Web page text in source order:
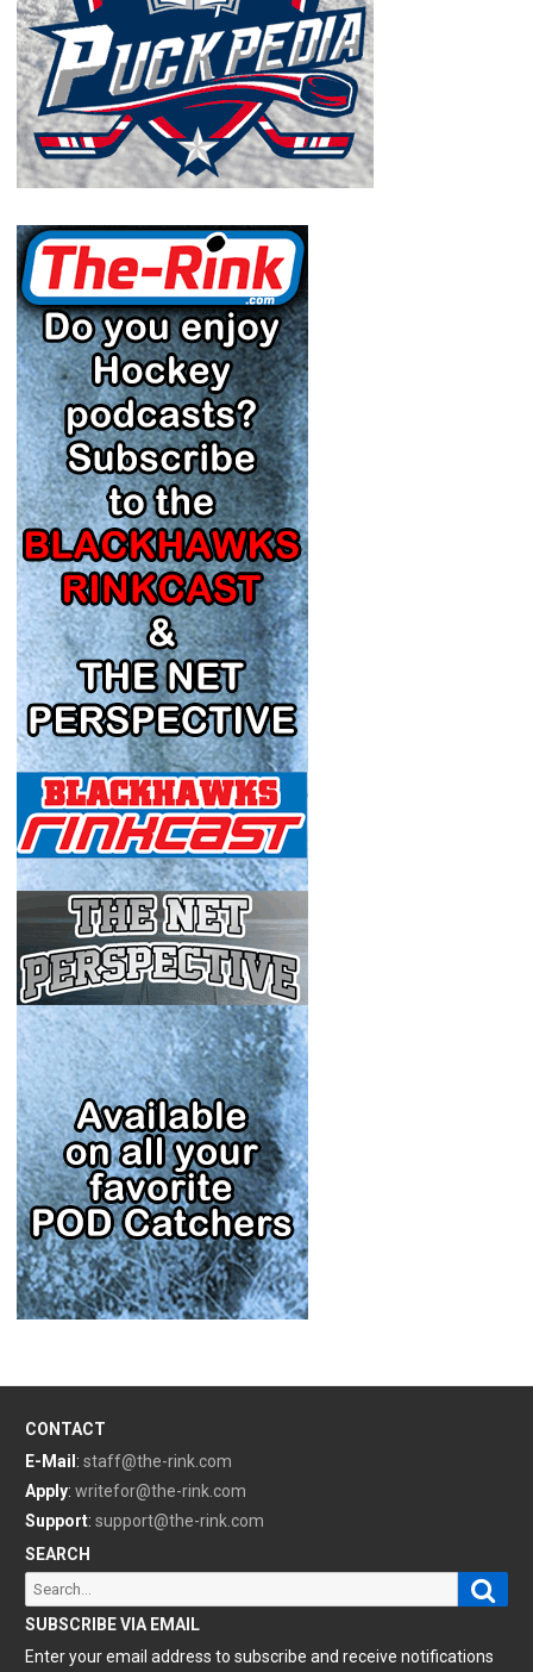
CONTACT
E-Mail : staff@the-rink.com
Apply: writefor@the-rink.com
Support: support@the-rink.com
SEARCH
Search
for:
SUBSCRIBE VIA EMAIL
Enter your email address to subscribe and receive notifications